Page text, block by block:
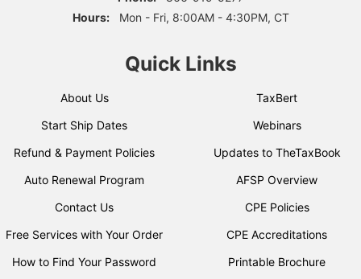
Hours:
Mon - Fri, 8:00AM - 4:30PM, CT
Quick Links
About Us
Start Ship Dates
Refund & Payment Policies
Auto Renewal Program
Contact Us
Free Services with Your Order
How to Find Your Password
TaxBert
Webinars
Updates to TheTaxBook
AFSP Overview
CPE Policies
CPE Accreditations
Printable Brochure